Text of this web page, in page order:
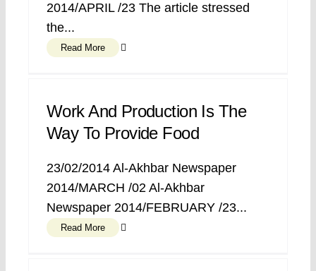
2014/APRIL /23 The article stressed
the...
Read More
Work And Production Is The
Way To Provide Food
23/02/2014 Al-Akhbar Newspaper
2014/MARCH /02 Al-Akhbar
Newspaper 2014/FEBRUARY /23...
Read More